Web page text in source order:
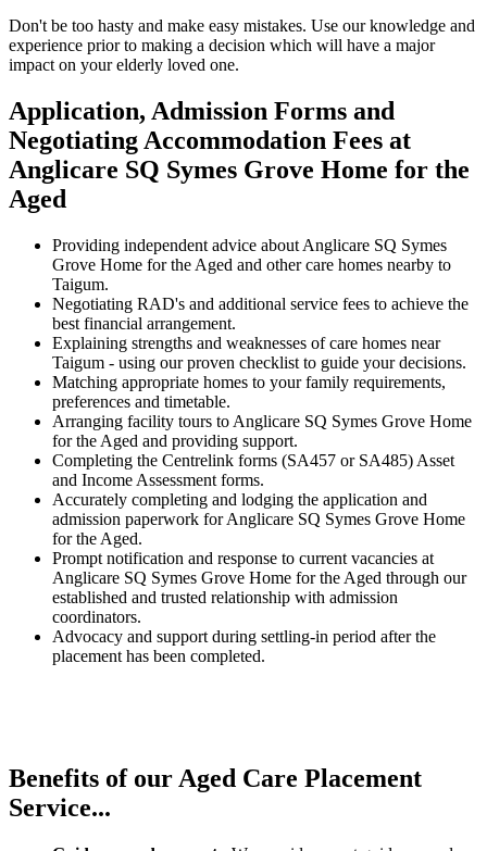
Don't be too hasty and make easy mistakes. Use our knowledge and
experience prior to making a decision which will have a major
impact on your elderly loved one.
Application, Admission Forms and
Negotiating Accommodation Fees at
Anglicare SQ Symes Grove Home for the
Aged
Providing independent advice about Anglicare SQ Symes
Grove Home for the Aged and other care homes nearby to
Taigum.
Negotiating RAD's and additional service fees to achieve the
best financial arrangement.
Explaining strengths and weaknesses of care homes near
Taigum - using our proven checklist to guide your decisions.
Matching appropriate homes to your family requirements,
preferences and timetable.
Arranging facility tours to Anglicare SQ Symes Grove Home
for the Aged and providing support.
Completing the Centrelink forms (SA457 or SA485) Asset
and Income Assessment forms.
Accurately completing and lodging the application and
admission paperwork for Anglicare SQ Symes Grove Home
for the Aged.
Prompt notification and response to current vacancies at
Anglicare SQ Symes Grove Home for the Aged through our
established and trusted relationship with admission
coordinators.
Advocacy and support during settling-in period after the
placement has been completed.
Benefits of our Aged Care Placement
Service...